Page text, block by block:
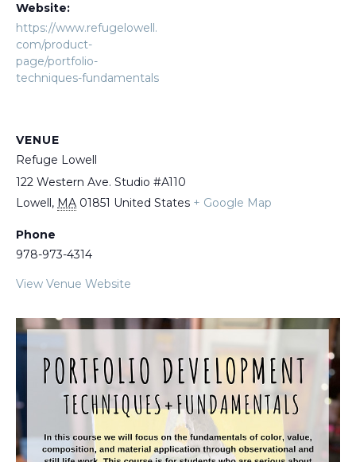
Website:
https://www.refugelowell.
com/product-
page/portfolio-
techniques-fundamentals
VENUE
Refuge Lowell
122 Western Ave. Studio #A110
Lowell, MA 01851 United States + Google Map
Phone
978-973-4314
View Venue Website